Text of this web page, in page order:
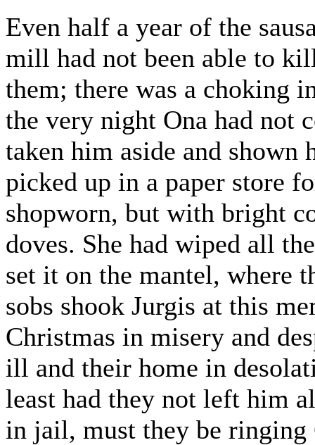
Even half a year of the
mill had not been able to
them; there was a choking
the very night Ona had not
taken him aside and shown
picked up in a paper store
shopworn, but with bright
doves. She had wiped all
set it on the mantel, where
sobs shook Jurgis at this
Christmas in misery and
ill and their home in
least had they not left him
in jail, must they be ringing